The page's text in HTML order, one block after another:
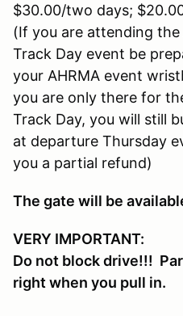
$30.00/two days;
(If you are attending the
Track Day event be
your AHRMA event
you are only there for
Track Day, you will still
at departure Thursday
you a partial refund)
The gate will be
VERY IMPORTANT:
Do not block drive!!!
right when you pull in.